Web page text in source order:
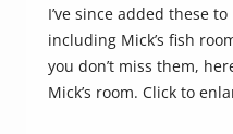
I’ve since added these
including Mick’s fish
you don’t miss them,
Mick’s room. Click to